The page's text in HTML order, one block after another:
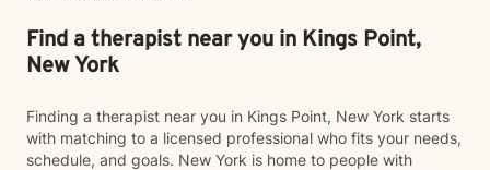
Find a therapist near you in Kings Point,
New York
Finding a therapist near you in Kings Point, New York starts
with matching to a licensed professional who fits your needs,
schedule, and goals. New York is home to people with